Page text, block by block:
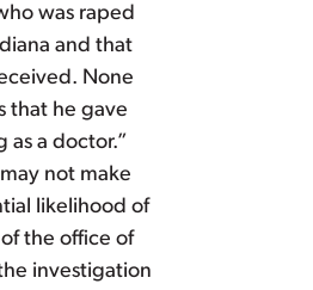
was raped
and that
None
that he gave
a doctor.”
not make
likelihood of
the office of
investigation